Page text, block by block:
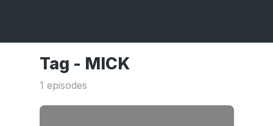
Tag - MICK
1 episodes